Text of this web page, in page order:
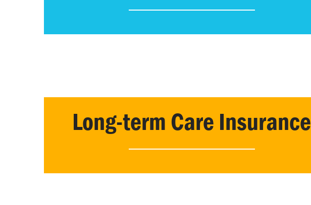
Long-term Care Insurance